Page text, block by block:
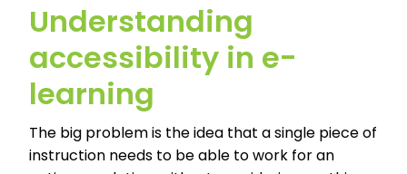
Understanding
accessibility in e-
learning
The big problem is the idea that a single piece of
instruction needs to be able to work for an